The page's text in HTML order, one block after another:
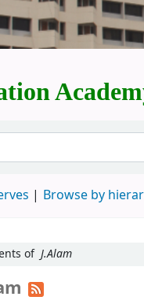
Browse by
ofJ.Alam